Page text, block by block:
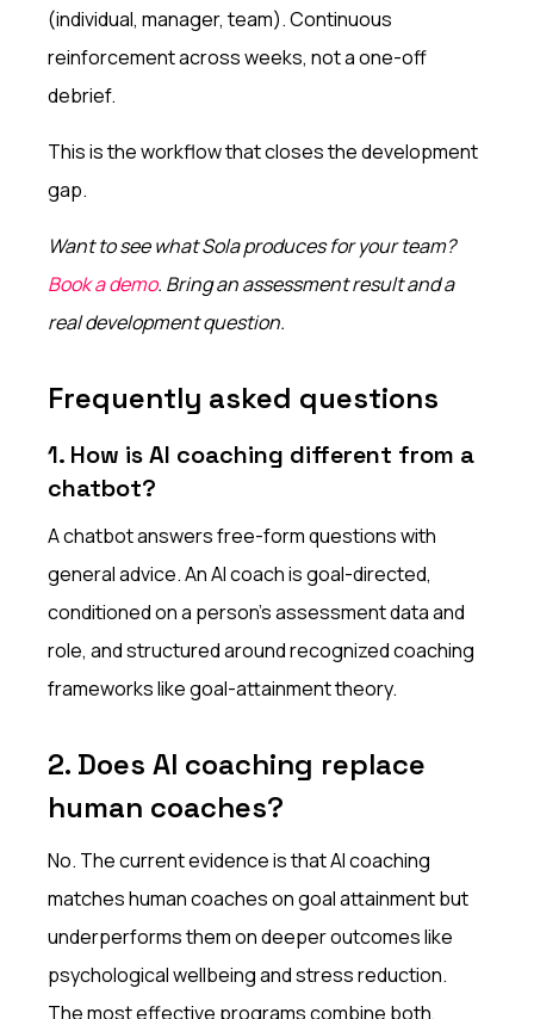
(individual, manager, team). Continuous
reinforcement across weeks, not a one-off
debrief.
This is the workflow that closes the development
gap.
Want to see what Sola produces for your team?
Book a demo. Bring an assessment result and a
real development question.
Frequently asked questions
1. How is AI coaching different from a
chatbot?
A chatbot answers free-form questions with
general advice. An AI coach is goal-directed,
conditioned on a person's assessment data and
role, and structured around recognized coaching
frameworks like goal-attainment theory.
2. Does AI coaching replace
human coaches?
No. The current evidence is that AI coaching
matches human coaches on goal attainment but
underperforms them on deeper outcomes like
psychological wellbeing and stress reduction.
The most effective programs combine both,